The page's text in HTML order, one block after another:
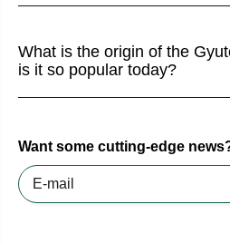
What is the origin of the
is it so popular today?
Want some cutting-edge